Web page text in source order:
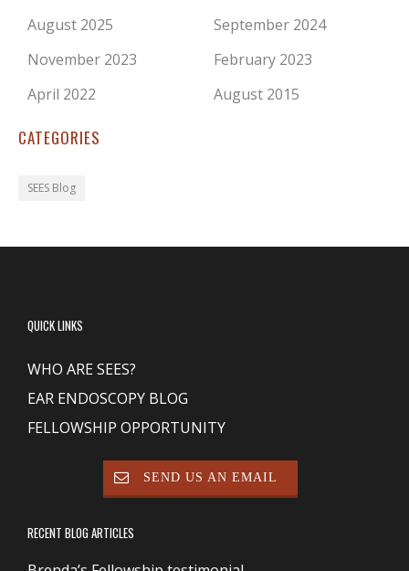
August 2025
September 2024
November 2023
February 2023
April 2022
August 2015
CATEGORIES
SEES Blog
QUICK LINKS
WHO ARE SEES?
EAR ENDOSCOPY BLOG
FELLOWSHIP OPPORTUNITY
SEND US AN EMAIL
RECENT BLOG ARTICLES